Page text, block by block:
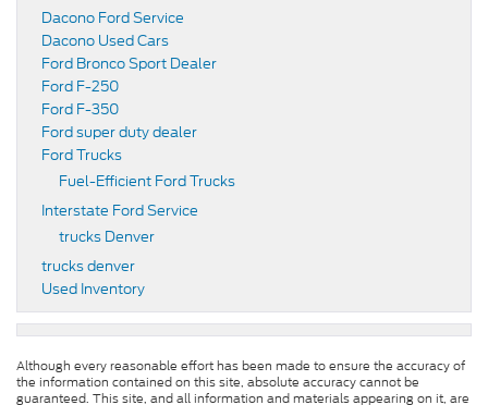
Dacono Ford Service
Dacono Used Cars
Ford Bronco Sport Dealer
Ford F-250
Ford F-350
Ford super duty dealer
Ford Trucks
Fuel-Efficient Ford Trucks
Interstate Ford Service
trucks Denver
trucks denver
Used Inventory
Although every reasonable effort has been made to ensure the accuracy of
the information contained on this site, absolute accuracy cannot be
guaranteed. This site, and all information and materials appearing on it, are